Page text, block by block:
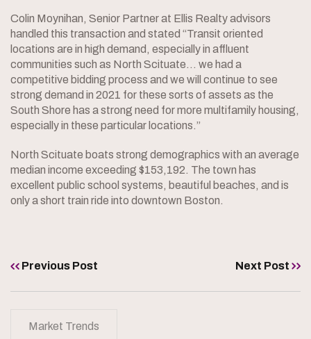
Colin Moynihan, Senior Partner at Ellis Realty advisors
handled this transaction and stated “Transit oriented
locations are in high demand, especially in affluent
communities such as North Scituate… we had a
competitive bidding process and we will continue to see
strong demand in 2021 for these sorts of assets as the
South Shore has a strong need for more multifamily housing,
especially in these particular locations.”
North Scituate boats strong demographics with an average
median income exceeding $153,192. The town has
excellent public school systems, beautiful beaches, and is
only a short train ride into downtown Boston.
Previous Post Next Post
Market Trends